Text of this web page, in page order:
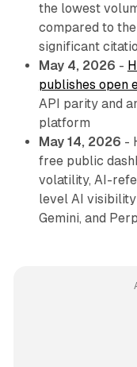
the lowest
compared to
significant
May 4, 2026 -
publishes open
API parity and
platform
May 14, 2026 -
free public
volatility, AI-
level AI visibility
Gemini, and